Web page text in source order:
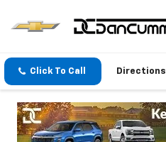
Click To Call Directions